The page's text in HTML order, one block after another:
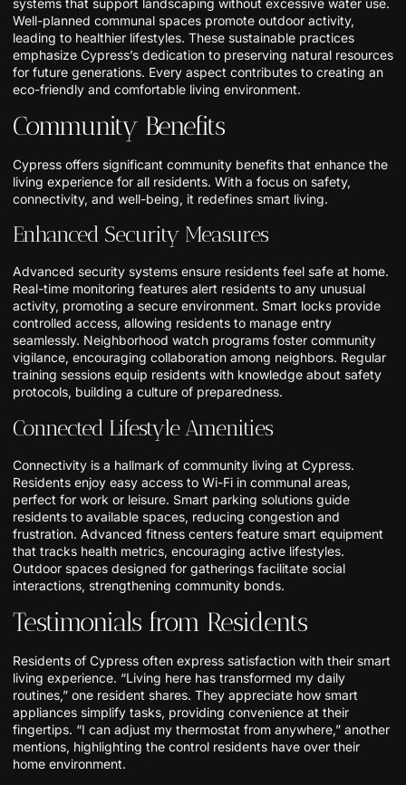
Well-planned communal spaces promote outdoor activity,
leading to healthier lifestyles. These sustainable practices
emphasize Cypress’s dedication to preserving natural resources
for future generations. Every aspect contributes to creating an
eco-friendly and comfortable living environment.
Community Benefits
Cypress offers significant community benefits that enhance the
living experience for all residents. With a focus on safety,
connectivity, and well-being, it redefines smart living.
Enhanced Security Measures
Advanced security systems ensure residents feel safe at home.
Real-time monitoring features alert residents to any unusual
activity, promoting a secure environment. Smart locks provide
controlled access, allowing residents to manage entry
seamlessly. Neighborhood watch programs foster community
vigilance, encouraging collaboration among neighbors. Regular
training sessions equip residents with knowledge about safety
protocols, building a culture of preparedness.
Connected Lifestyle Amenities
Connectivity is a hallmark of community living at Cypress.
Residents enjoy easy access to Wi-Fi in communal areas,
perfect for work or leisure. Smart parking solutions guide
residents to available spaces, reducing congestion and
frustration. Advanced fitness centers feature smart equipment
that tracks health metrics, encouraging active lifestyles.
Outdoor spaces designed for gatherings facilitate social
interactions, strengthening community bonds.
Testimonials from Residents
Residents of Cypress often express satisfaction with their smart
living experience. “Living here has transformed my daily
routines,” one resident shares. They appreciate how smart
appliances simplify tasks, providing convenience at their
fingertips. “I can adjust my thermostat from anywhere,” another
mentions, highlighting the control residents have over their
home environment.